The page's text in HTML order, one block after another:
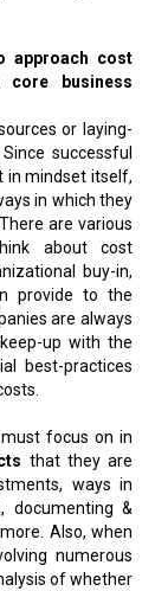
approach cost
core business
or laying-
successful
in mindset itself,
in which they
are various
about cost
buy-in,
provide to the
are always
up with the
best-practices
focus on in
that they are
ways in
documenting &
Also, when
numerous
of whether